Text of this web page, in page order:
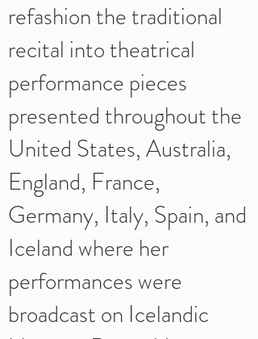
refashion the traditional
recital into theatrical
performance pieces
presented throughout the
United States, Australia,
England, France,
Germany, Italy, Spain, and
Iceland where her
performances were
broadcast on Icelandic